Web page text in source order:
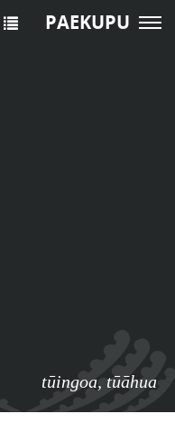
tūingoa, tūāhua
PAEKUPU